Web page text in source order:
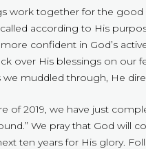
work together for the
according to His
confident in God’s
over His blessings on our
we muddled through, He
of 2019, we have just
We pray that God will
ten years for His glory.